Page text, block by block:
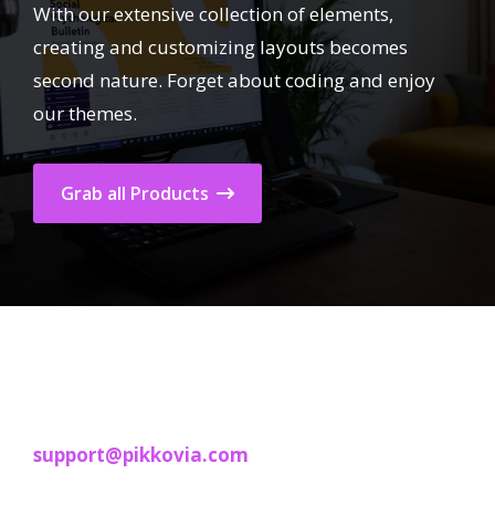
With our extensive collection of elements,
creating and customizing layouts becomes
second nature. Forget about coding and enjoy
our themes.
Grab all Products
support@pikkovia.com